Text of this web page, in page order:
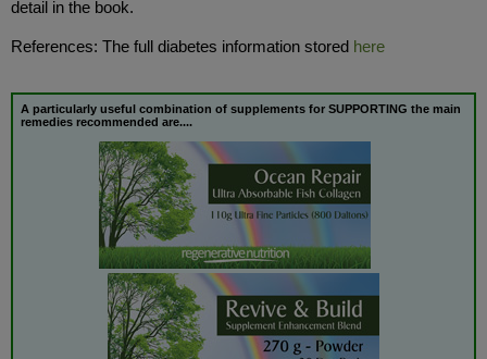
detail in the book.
References: The full diabetes information stored here
A particularly useful combination of supplements for SUPPORTING the main
remedies recommended are....